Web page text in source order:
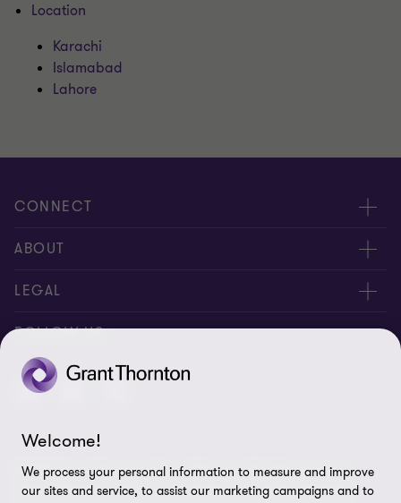
Location
Karachi
Islamabad
Lahore
CONNECT
Contact us
Global reach
ABOUT
About us
Careers
Press
Corporate Social Responsibility
LEGAL
Privacy policy
Cookie policy
Site map
Cookie Preferences
FOLLOW US
© 2026 Grant Thornton Anjum Rahman - All rights reserved.
"Grant Thornton” refers to the brand under which the Grant
Welcome!
We process your personal information to measure and improve
our sites and service, to assist our marketing campaigns and to